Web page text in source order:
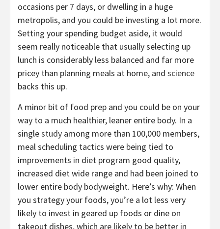
occasions per 7 days, or dwelling in a huge
metropolis, and you could be investing a lot more.
Setting your spending budget aside, it would
seem really noticeable that usually selecting up
lunch is considerably less balanced and far more
pricey than planning meals at home, and science
backs this up.
A minor bit of food prep and you could be on your
way to a much healthier, leaner entire body. In a
singlestudy among more than 100,000 members,
meal scheduling tactics were being tied to
improvements in diet program good quality,
increased diet wide range and had been joined to
lower entire body bodyweight. Here’s why: When
you strategy your foods, you’re a lot less very
likely to invest in geared up foods or dine on
takeout dishes, which are likely to be better in